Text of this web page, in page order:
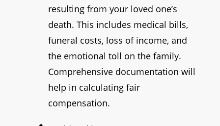
resulting from your loved one’s
death. This includes medical bills,
funeral costs, loss of income, and
the emotional toll on the family.
Comprehensive documentation will
help in calculating fair
compensation.